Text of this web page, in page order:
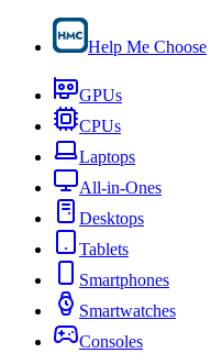
Help Me Choose
GPUs
CPUs
Laptops
All-in-Ones
Desktops
Tablets
Smartphones
Smartwatches
Consoles